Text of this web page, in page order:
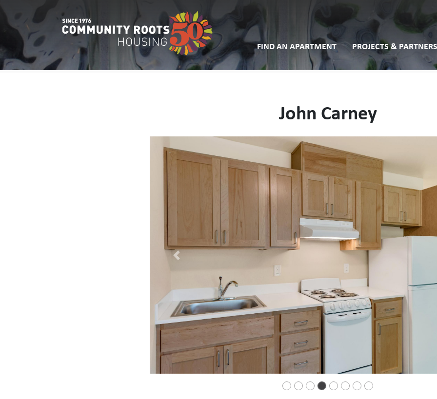
Main Navigation FIND AN APARTMENT PROJECTS &
John Carney
Previous